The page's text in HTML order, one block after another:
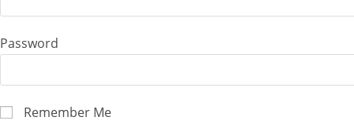
Password
Remember Me